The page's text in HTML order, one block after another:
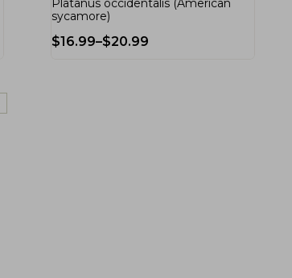
sycamore)
$16.99–$20.99